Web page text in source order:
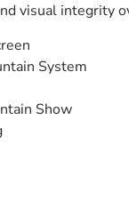
visual integrity
System
Show